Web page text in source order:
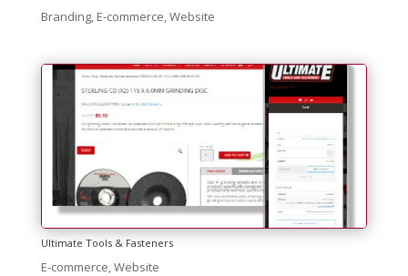
Branding, E-commerce Website
Ultimate Tools & Fasteners
E-commerce,Website